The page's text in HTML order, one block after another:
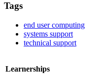
Tags
end user computing
systems support
technical support
Learnerships